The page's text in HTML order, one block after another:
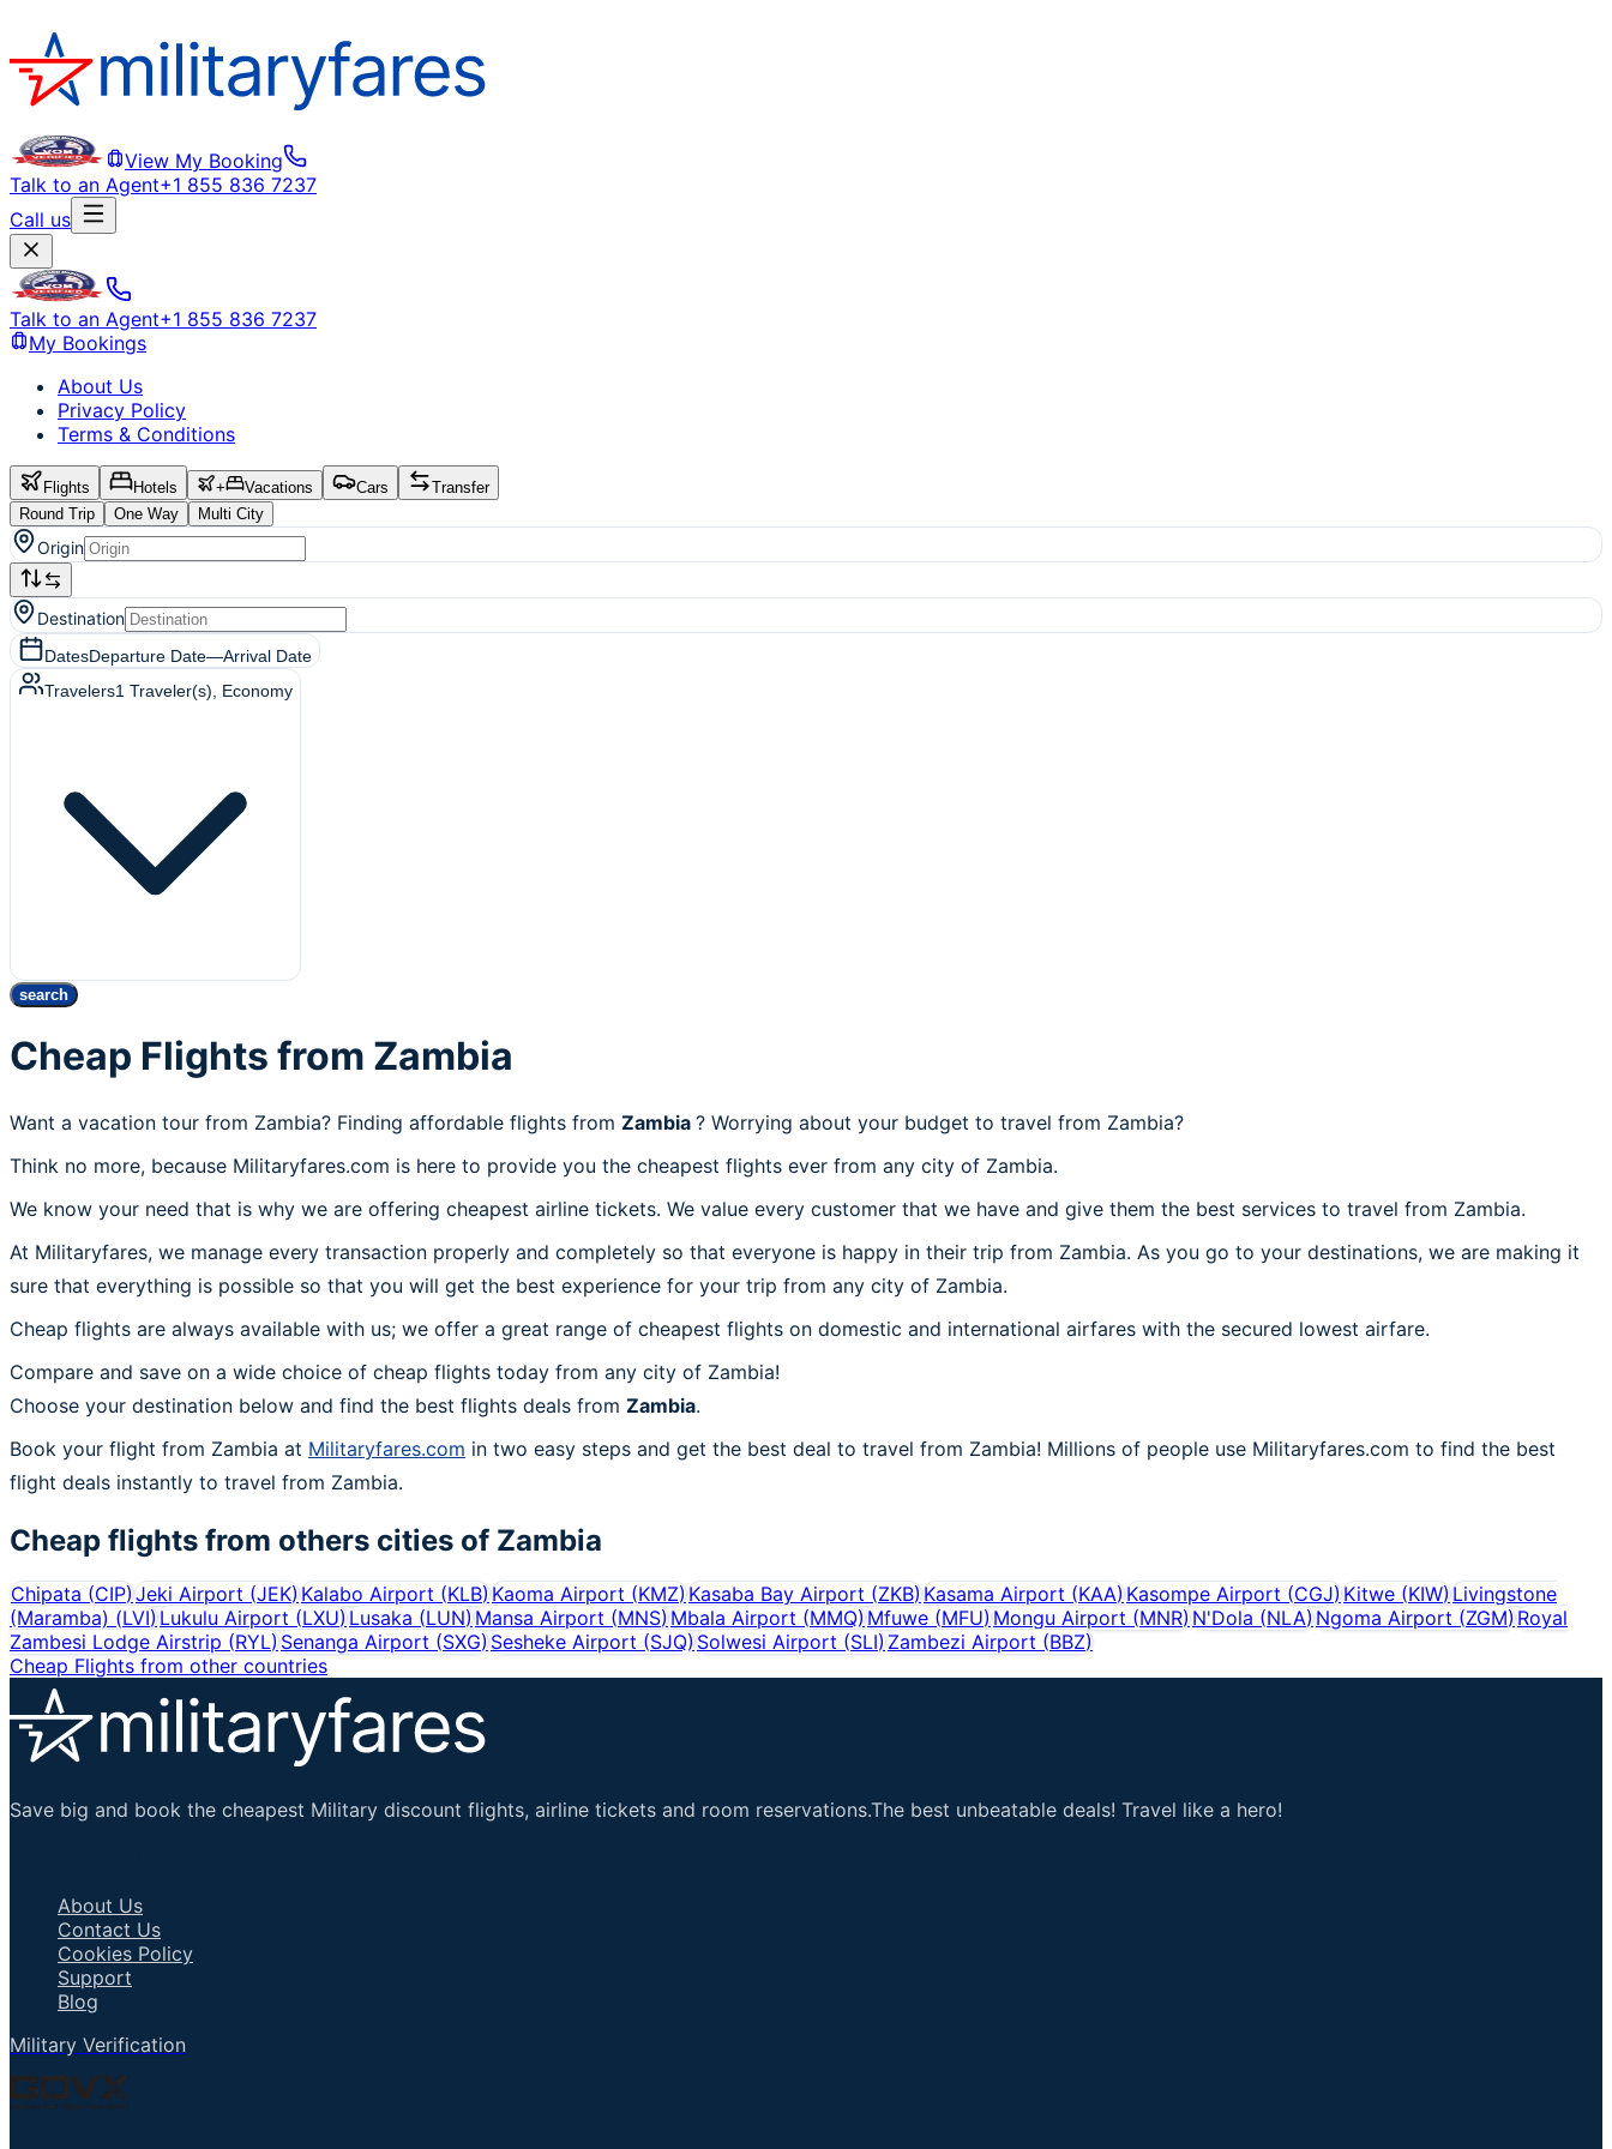
View My Booking
Talk to an Agent+1 855 836 7237
Call us
Talk to an Agent+1 855 836 7237
My Bookings
About Us
Privacy Policy
Terms & Conditions
Flights Hotels + Vacations Cars
Transfer
Round Trip
One Way Multi City
Origin
Destination
DatesDeparture Date—Arrival Date
Travelers1 Traveler(s) , Economy
search
Cheap Flights from Zambia
Want a vacation tour from Zambia? Finding affordable flights from Zambia ? Worrying about your budget to travel from Zambia?
Think no more, because Militaryfares.com is here to provide you the cheapest flights ever from any city of Zambia.
We know your need that is why we are offering cheapest airline tickets. We value every customer that we have and give them the best services to travel from Zambia.
At Militaryfares, we manage every transaction properly and completely so that everyone is happy in their trip from Zambia. As you go to your destinations, we are making it
sure that everything is possible so that you will get the best experience for your trip from any city of Zambia.
Cheap flights are always available with us; we offer a great range of cheapest flights on domestic and international airfares with the secured lowest airfare.
Compare and save on a wide choice of cheap flights today from any city of Zambia!
Choose your destination below and find the best flights deals from Zambia.
Book your flight from Zambia at Militaryfares.com in two easy steps and get the best deal to travel from Zambia! Millions of people use Militaryfares.com to find the best
flight deals instantly to travel from Zambia.
Cheap flights from others cities of Zambia
Chipata (CIP)Jeki Airport (JEK)Kalabo Airport (KLB)Kaoma Airport (KMZ)Kasaba Bay Airport (ZKB)Kasama Airport (KAA)Kasompe Airport (CGJ)Kitwe (KIW)Livingstone
(Maramba) (LVI)Lukulu Airport (LXU) Lusaka (LUN) Mansa Airport (MNS) Mbala Airport (MMQ) Mfuwe (MFU) Mongu Airport (MNR) N'Dola (NLA) Ngoma Airport (ZGM) Royal
Zambesi Lodge Airstrip (RYL)Senanga Airport (SXG) Sesheke Airport (SJQ) Solwesi Airport (SLI) Zambezi Airport (BBZ)
Cheap Flights from other countries
Save big and book the cheapest Military discount flights, airline tickets and room reservations.The best unbeatable deals! Travel like a hero!
About Us
Contact Us
Cookies Policy
Support
Blog
Military Verification